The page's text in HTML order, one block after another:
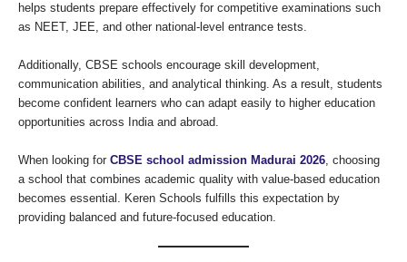
helps students prepare effectively for competitive examinations such
as NEET, JEE, and other national-level entrance tests.
Additionally, CBSE schools encourage skill development,
communication abilities, and analytical thinking. As a result, students
become confident learners who can adapt easily to higher education
opportunities across India and abroad.
When looking for CBSE school admission Madurai 2026, choosing
a school that combines academic quality with value-based education
becomes essential. Keren Schools fulfills this expectation by
providing balanced and future-focused education.